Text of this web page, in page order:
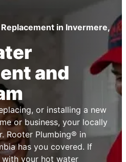
in Invermere,
and
or installing a new
or business, your locally
Rooter Plumbing® in
has you covered. If
with your hot water